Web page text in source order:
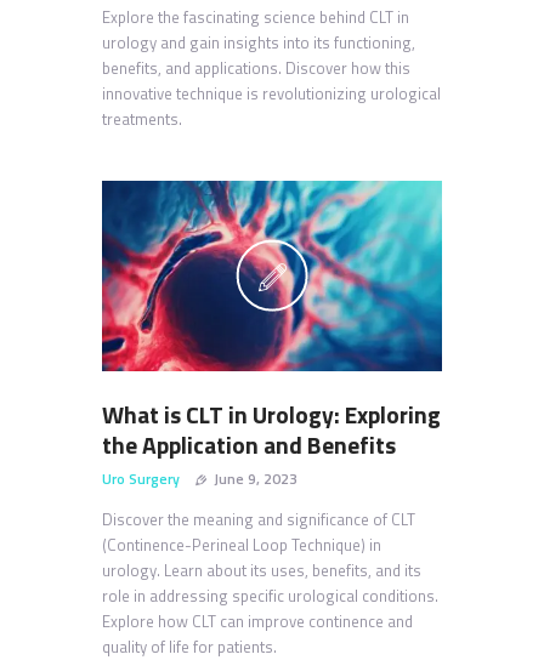
Explore the fascinating science behind CLT in
urology and gain insights into its functioning,
benefits, and applications. Discover how this
innovative technique is revolutionizing urological
treatments.
What is CLT in Urology: Exploring
the Application and Benefits
Uro Surgery June 9, 2023
Discover the meaning and significance of CLT
(Continence-Perineal Loop Technique) in
urology. Learn about its uses, benefits, and its
role in addressing specific urological conditions.
Explore how CLT can improve continence and
quality of life for patients.